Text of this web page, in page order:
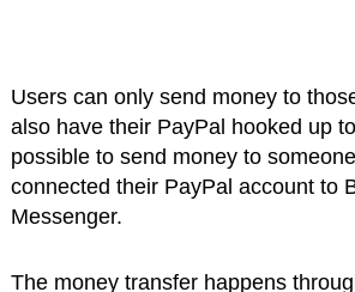
Users can only send money to
also have their PayPal hooked up
possible to send money to
connected their PayPal account to
Messenger.
The money transfer happens